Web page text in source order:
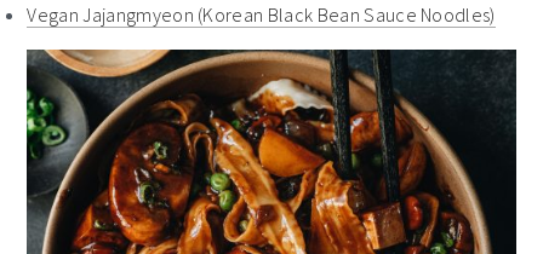
Vegan Jajangmyeon (Korean Black Bean Sauce Noodles)